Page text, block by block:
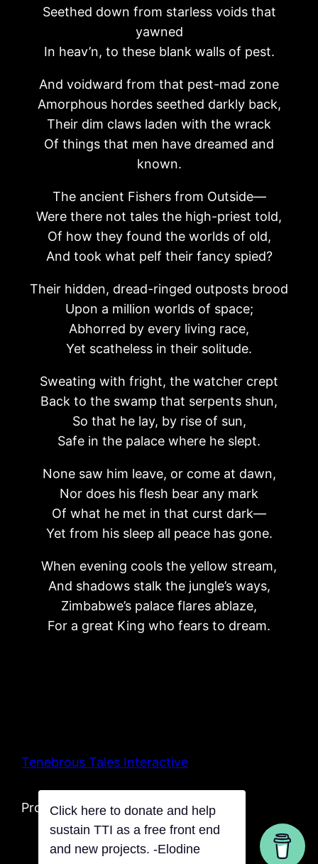
Seethed down from starless voids that
yawned
In heav’n, to these blank walls of pest.
And voidward from that pest-mad zone
Amorphous hordes seethed darkly back,
Their dim claws laden with the wrack
Of things that men have dreamed and
known.
The ancient Fishers from Outside—
Were there not tales the high-priest told,
Of how they found the worlds of old,
And took what pelf their fancy spied?
Their hidden, dread-ringed outposts brood
Upon a million worlds of space;
Abhorred by every living race,
Yet scatheless in their solitude.
Sweating with fright, the watcher crept
Back to the swamp that serpents shun,
So that he lay, by rise of sun,
Safe in the palace where he slept.
None saw him leave, or come at dawn,
Nor does his flesh bear any mark
Of what he met in that curst dark—
Yet from his sleep all peace has gone.
When evening cools the yellow stream,
And shadows stalk the jungle’s ways,
Zimbabwe’s palace flares ablaze,
For a great King who fears to dream.
Tenebrous Tales Interactive
Proudly powered by Tentacles
Click here to donate and help
sustain TTI as a free front end
and new projects. -Elodine